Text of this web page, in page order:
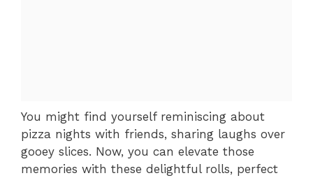
You might find yourself reminiscing about
pizza nights with friends, sharing laughs over
gooey slices. Now, you can elevate those
memories with these delightful rolls, perfect